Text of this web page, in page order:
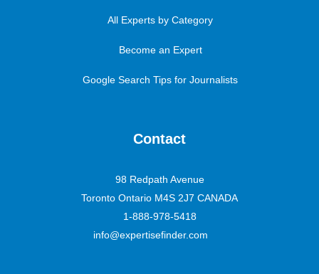
All Experts by Category
Become an Expert
Google Search Tips for Journalists
Contact
98 Redpath Avenue
Toronto Ontario M4S 2J7 CANADA
1-888-978-5418
info@expertisefinder.com